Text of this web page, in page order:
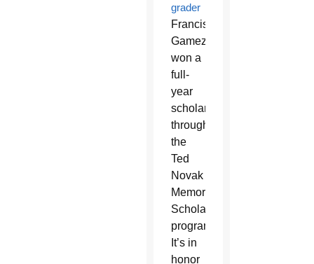
grader
Francisco
Gamez
won a
full-
year
scholarship
through
the
Ted
Novak
Memorial
Scholarship
program.
It’s in
honor